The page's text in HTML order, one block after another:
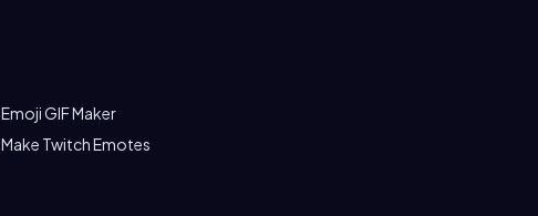
Emoji GIF Maker
Make Twitch Emotes